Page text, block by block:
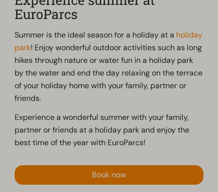
EuroParcs
Summer is the ideal season for a holiday at a holiday
park! Enjoy wonderful outdoor activities such as long
hikes through nature or water fun in a holiday park
by the water and end the day relaxing on the terrace
of your holiday home with your family, partner or
friends.
Experience a wonderful summer with your family,
partner or friends at a holiday park and enjoy the
best time of the year with EuroParcs!
Book now